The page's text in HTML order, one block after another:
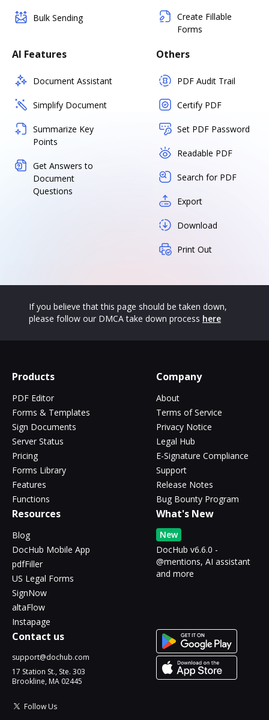
Bulk Sending
Create Fillable
Forms
AI Features
Document Assistant
Simplify Document
Summarize Key
Points
Get Answers to
Document
Questions
Others
PDF Audit Trail
Certify PDF
Set PDF Password
Readable PDF
Search for PDF
Export
Download
Print Out
If you believe that this page should be taken down,
please follow our DMCA take down process here
Products
PDF Editor
Forms & Templates
Sign Documents
Server Status
Pricing
Forms Library
Features
Functions
Company
About
Terms of Service
Privacy Notice
Legal Hub
E-Signature Compliance
Support
Release Notes
Bug Bounty Program
Resources
Blog
DocHub Mobile App
pdfFiller
US Legal Forms
SignNow
altaFlow
Instapage
What's New
New
DocHub v6.6.0 -
@mentions, AI assistant
and more
Contact us
support@dochub.com
17 Station St., Ste. 303
Brookline, MA 02445
Follow Us